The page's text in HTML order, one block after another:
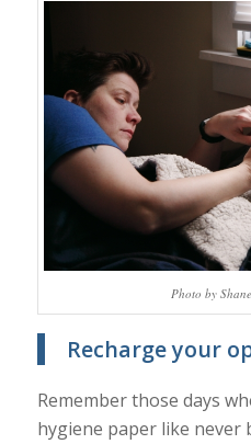
Photo by
Recharge your
Remember those days
hygiene paper like never